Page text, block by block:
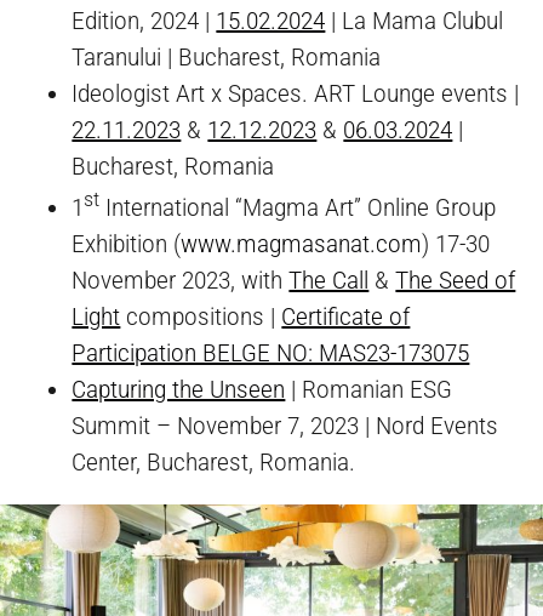
Edition, 2024 | 15.02.2024 | La Mama Clubul
Taranului | Bucharest, Romania
Ideologist Art x Spaces. ART Lounge events |
22.11.2023 & 12.12.2023 & 06.03.2024 |
Bucharest, Romania
1 st International “Magma Art” Online Group
Exhibition (www.magmasanat.com) 17-30
November 2023, withThe Call &The Seed of
Light compositions | Certificate of
Participation BELGE NO: MAS23-173075
Capturing the Unseen | Romanian ESG
Summit – November 7, 2023 | Nord Events
Center, Bucharest, Romania.